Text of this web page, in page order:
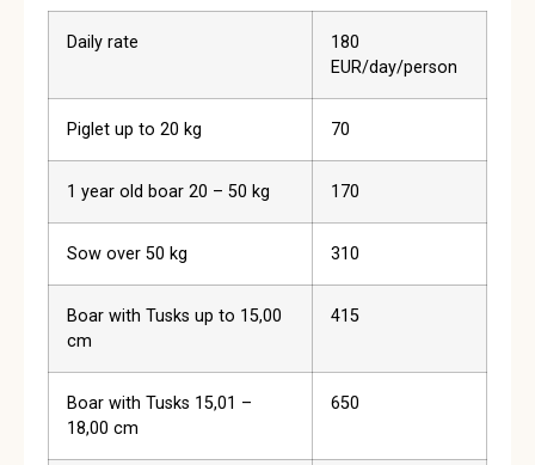
Daily rate
180
EUR/day/person
Piglet up to 20 kg 70
1 year old boar 20 – 50 kg 170
Sow over 50 kg 310
Boar with Tusks up to 15,00
cm
415
Boar with Tusks 15,01 –
18,00 cm
650